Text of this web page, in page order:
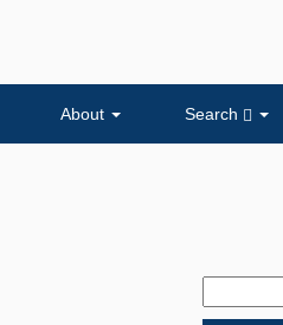
About Search